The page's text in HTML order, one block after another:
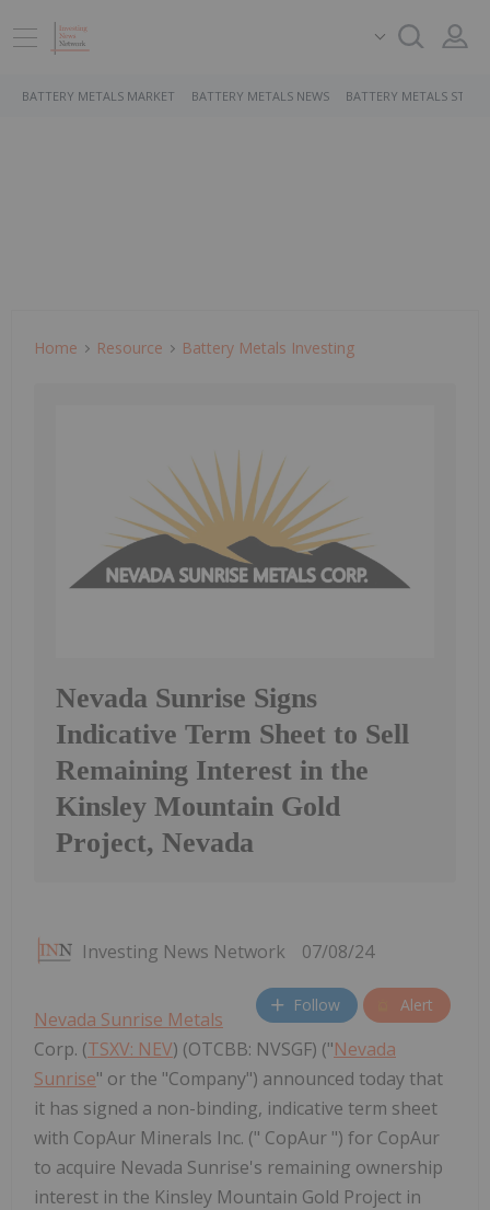
BATTERY METALS MARKET BATTERY METALS NEWS BATTERY METALS
Home Resource Battery Metals Investing
Nevada Sunrise Signs
Indicative Term Sheet to Sell
Remaining Interest in the
Kinsley Mountain Gold
Project, Nevada
Investing News Network 07/08/24
Follow Alert
Nevada Sunrise Metals
Corp. (TSXV: NEV) (OTCBB: NVSGF) ("Nevada
Sunrise" or the "Company") announced today that
it has signed a non-binding, indicative term sheet
with CopAur Minerals Inc. (" CopAur ") for CopAur
to acquire Nevada Sunrise's remaining ownership
interest in the Kinsley Mountain Gold Project in